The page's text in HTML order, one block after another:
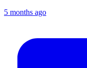
5 months ago